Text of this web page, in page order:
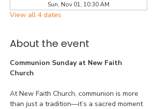
Sun, Nov 01, 10:30 AM
View all 4 dates
About the event
Communion Sunday at New Faith
Church
At New Faith Church, communion is more
than just a tradition—it’s a sacred moment